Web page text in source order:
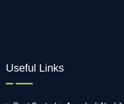
Useful Links